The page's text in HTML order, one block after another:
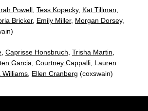
Powell Tess Kopecky, Kat Tillman
Bricker, Emily Miller, Morgan Dorsey,
Caprisse Honsbruch Trisha Martin
Garcia Courtney Cappalli Lauren
Williams Ellen Cranberg (coxswain)